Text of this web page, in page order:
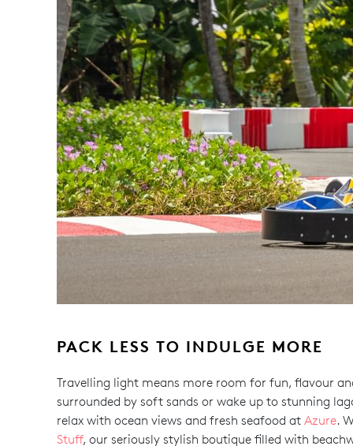
PACK LESS TO INDULGE MORE
Travelling light means more room for fun, flavour
surrounded by soft sands or wake up to stunning
relax with ocean views and fresh seafood at Azure.
Stuff, our seriously stylish boutique filled with